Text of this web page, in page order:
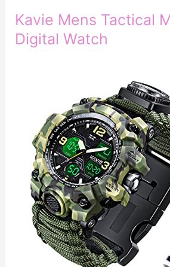
Kavie Mens Tactical
Digital Watch